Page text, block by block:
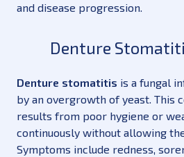
and disease progression.
Denture
Denture stomatitis is a fungal
by an overgrowth of yeast. This
results from poor hygiene or
continuously without allowing
Symptoms include redness,